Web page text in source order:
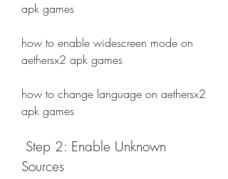
apk games
how to enable widescreen mode on
aethersx2 apk games
how to change language on aethersx2
apk games
Sources